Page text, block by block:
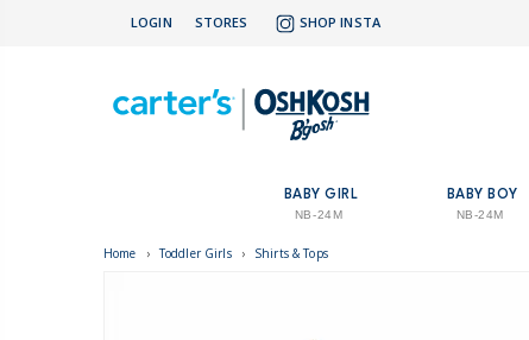
LOGIN STORES SHOP INSTA
BABY GIRL
NB-24M
BABY BOY
NB-24M
Home › Toddler Girls › Shirts & Tops